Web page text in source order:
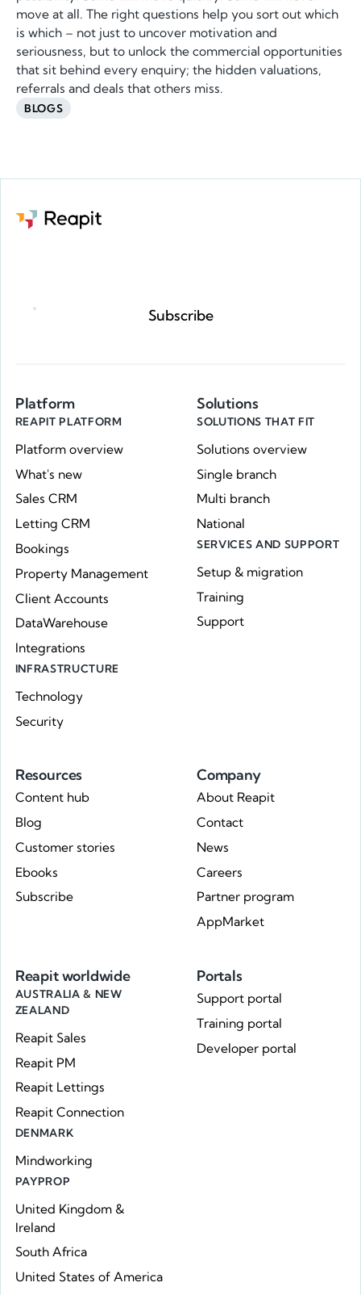
move at all. The right questions help you sort out which
is which – not just to uncover motivation and
seriousness, but to unlock the commercial opportunities
that sit behind every enquiry; the hidden valuations,
referrals and deals that others miss.
BLOGS
Subscribe
Platform
REAPIT PLATFORM
Platform overview
What's new
Sales CRM
Letting CRM
Bookings
Property Management
Client Accounts
DataWarehouse
Integrations
INFRASTRUCTURE
Technology
Security
Solutions
SOLUTIONS THAT FIT
Solutions overview
Single branch
Multi branch
National
SERVICES AND SUPPORT
Setup & migration
Training
Support
Resources
Content hub
Blog
Customer stories
Ebooks
Subscribe
Company
About Reapit
Contact
News
Careers
Partner program
AppMarket
Portals
Support portal
Training portal
Developer portal
Reapit worldwide
AUSTRALIA & NEW
ZEALAND
Reapit Sales
Reapit PM
Reapit Lettings
Reapit Connection
DENMARK
Mindworking
PAYPROP
United Kingdom &
Ireland
South Africa
United States of America